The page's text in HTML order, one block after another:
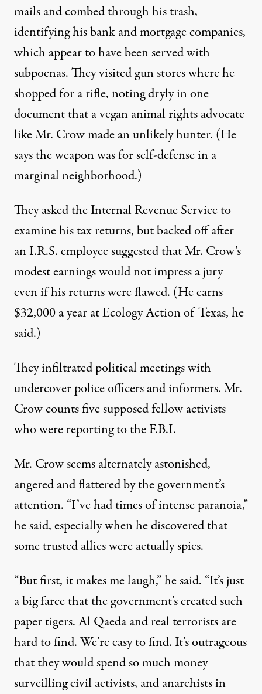
mails and combed through his trash,
identifying his bank and mortgage companies,
which appear to have been served with
subpoenas. They visited gun stores where he
shopped for a rifle, noting dryly in one
document that avegananimal rights advocate
like Mr. Crow made an unlikely hunter. (He
says the weapon was for self-defense in a
marginal neighborhood.)
They asked the Internal Revenue Service to
examine his tax returns, but backed off after
an I.R.S. employee suggested that Mr. Crow’s
modest earnings would not impress a jury
even if his returns were flawed. (He earns
$32,000 a year at Ecology Action of Texas, he
said.)
They infiltrated political meetings with
undercover police officers and informers. Mr.
Crow counts five supposed fellow activists
who were reporting to the F.B.I.
Mr. Crow seems alternately astonished,
angered and flattered by the government’s
attention. “I’ve had times of intense paranoia,”
he said, especially when he discovered that
some trusted allies were actually spies.
“But first, it makes me laugh,” he said. “It’s just
a big farce that the government’s created such
paper tigers. Al Qaeda and real terrorists are
hard to find. We’re easy to find. It’s outrageous
that they would spend so much money
surveilling civil activists, and anarchists in